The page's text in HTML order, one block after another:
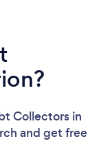
Collectors in
and get free